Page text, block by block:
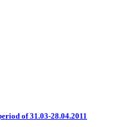
of 31.03-28.04.2011